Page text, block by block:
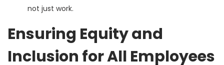
not just work.
Ensuring Equity and
Inclusion for All Employees